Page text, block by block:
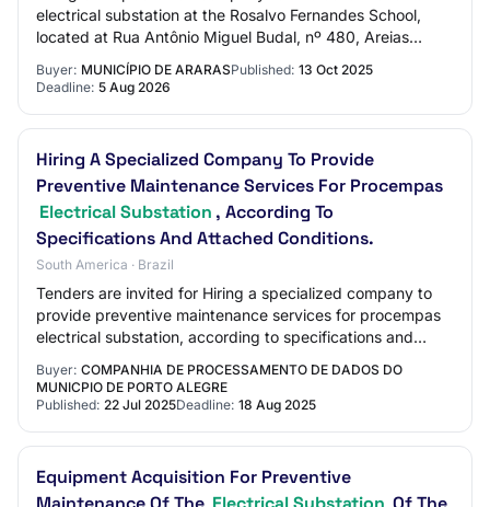
electrical substation at the Rosalvo Fernandes School,
located at Rua Antônio Miguel Budal, nº 480, Areias
Pequenas neighborhood, including…
Buyer: MUNICÍPIO DE ARARASPublished: 13 Oct 2025
Deadline: 5 Aug 2026
Hiring A Specialized Company To Provide
Preventive Maintenance Services For Procempas
Electrical Substation , According To
Specifications And Attached Conditions.
South America · Brazil
Tenders are invited for Hiring a specialized company to
provide preventive maintenance services for procempas
electrical substation, according to specifications and
Buyer: COMPANHIA DE PROCESSAMENTO DE DADOS DO
MUNICPIO DE PORTO ALEGRE
Published: 22 Jul 2025Deadline: 18 Aug 2025
Equipment Acquisition For Preventive